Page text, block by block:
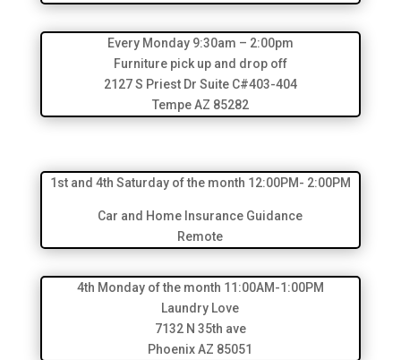
Every Monday 9:30am – 2:00pm
Furniture pick up and drop off
2127 S Priest Dr Suite C#403-404
Tempe AZ 85282
1st and 4th Saturday of the month 12:00PM- 2:00PM
Car and Home Insurance Guidance
Remote
4th Monday of the month 11:00AM-1:00PM
Laundry Love
7132 N 35th ave
Phoenix AZ 85051